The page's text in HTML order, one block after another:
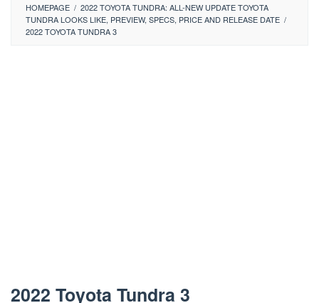
HOMEPAGE / 2022 TOYOTA TUNDRA: ALL-NEW UPDATE TOYOTA
TUNDRA LOOKS LIKE, PREVIEW, SPECS, PRICE AND RELEASE DATE /
2022 TOYOTA TUNDRA 3
2022 Toyota Tundra 3